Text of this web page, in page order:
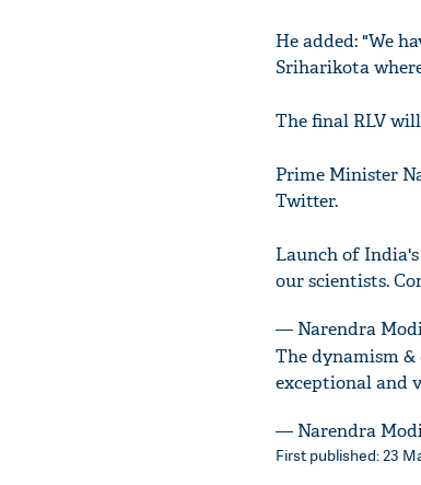
He added: "We
Sriharikota
The final RLV
Prime Minister
Twitter.
Launch of
our scientists.
— Narendra
The dynamism
exceptional and
— Narendra
First published: 23